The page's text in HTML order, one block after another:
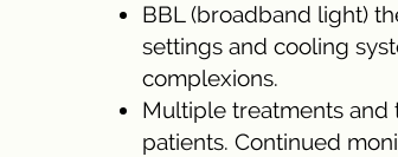
BBL (broadband light)
settings and cooling
complexions.
Multiple treatments and
patients. Continued